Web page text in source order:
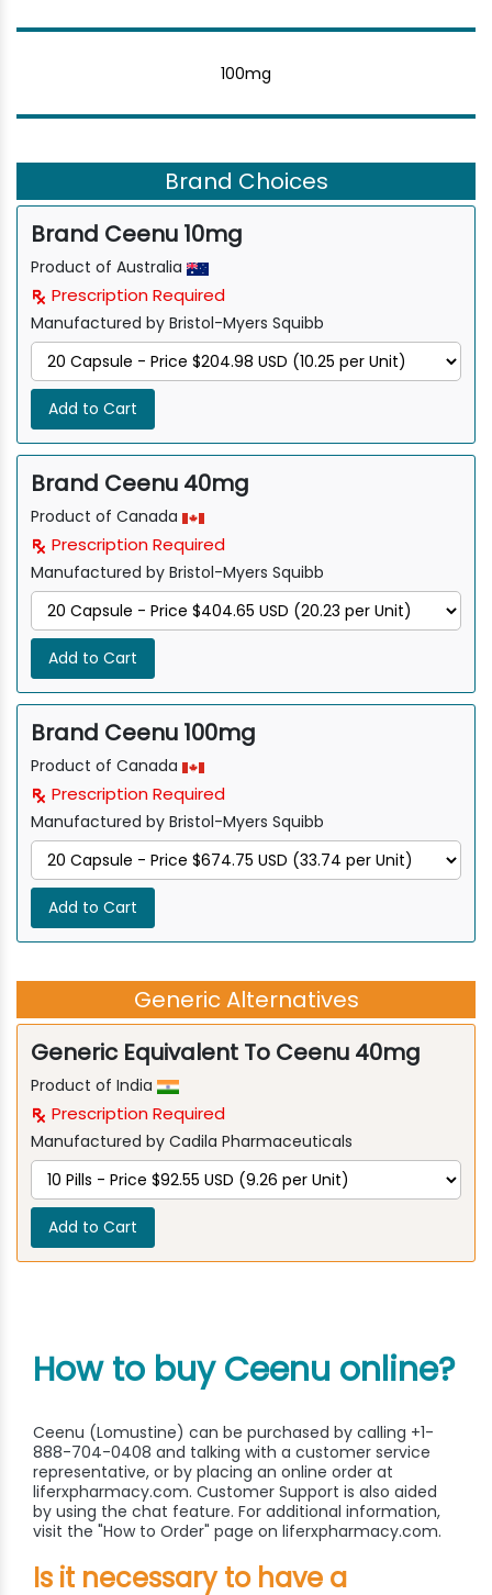
100mg
Brand Choices
Brand Ceenu 10mg
Product of Australia
Prescription Required
Manufactured by Bristol-Myers Squibb
Add to Cart
Brand Ceenu 40mg
Product of Canada
Prescription Required
Manufactured by Bristol-Myers Squibb
Add to Cart
Brand Ceenu 100mg
Product of Canada
Prescription Required
Manufactured by Bristol-Myers Squibb
Add to Cart
Generic Alternatives
Generic Equivalent To Ceenu 40mg
Product of India
Prescription Required
Manufactured by Cadila Pharmaceuticals
Add to Cart
How to buy Ceenu online?
Ceenu (Lomustine) can be purchased by calling +1-
888-704-0408 and talking with a customer service
representative, or by placing an online order at
liferxpharmacy.com. Customer Support is also aided
by using the chat feature. For additional information,
visit the "How to Order" page on liferxpharmacy.com.
Is it necessary to have a